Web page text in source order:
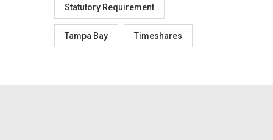
Statutory Requirement
Tampa Bay Timeshares